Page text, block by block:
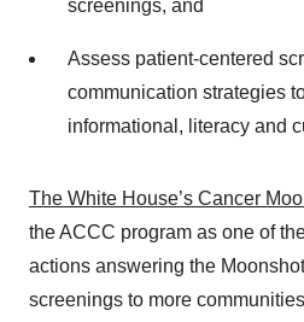
screenings, and
Assess patient-centered
communication strategies
informational, literacy and
The White House’s Cancer
the ACCC program as one of
actions answering the
screenings to more